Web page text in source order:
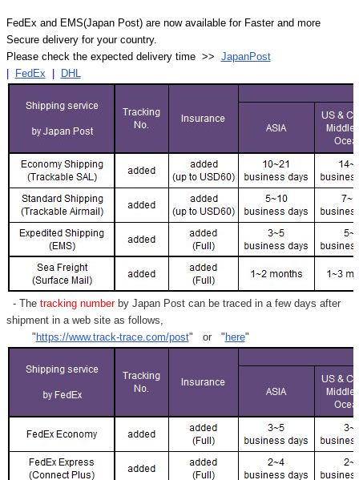
FedEx and EMS(Japan Post) are now available for Faster and more
Secure delivery for your country.
Please check the expected delivery time >> JapanPost
FedEx DHL
- Thetracking numberby Japan Post can be traced in a few days after
shipment in a web site as follows,
" https://www.track-trace.com/post" or " here"